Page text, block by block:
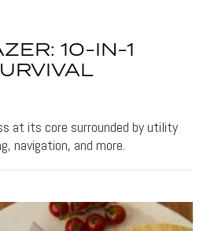
10-IN-1
at its core surrounded by utility
navigation, and more.